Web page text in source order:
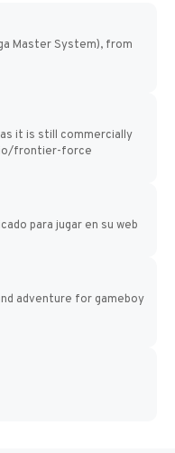
Master System), from
it is still commercially
frontier-force
para jugar en su web
adventure for gameboy